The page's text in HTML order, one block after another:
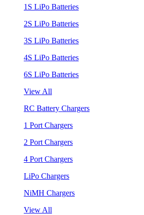
1S LiPo Batteries
2S LiPo Batteries
3S LiPo Batteries
4S LiPo Batteries
6S LiPo Batteries
View All
RC Battery Chargers
1 Port Chargers
2 Port Chargers
4 Port Chargers
LiPo Chargers
NiMH Chargers
View All